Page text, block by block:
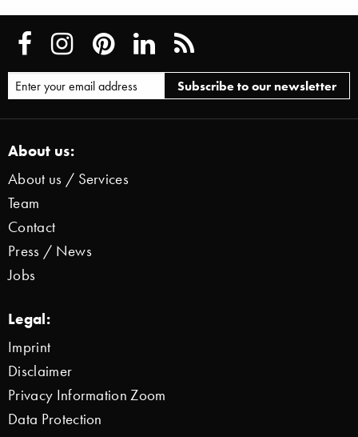
About us:
About us / Services
Team
Contact
Press / News
Jobs
Legal:
Imprint
Disclaimer
Privacy Information Zoom
Data Protection